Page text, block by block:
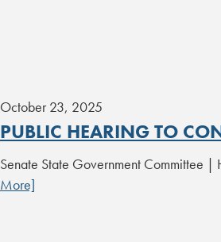
October 23, 2025
PUBLIC HEARING TO
Senate State Government Committee |
More]